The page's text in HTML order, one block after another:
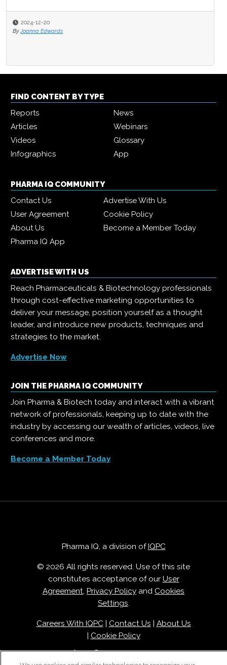
2024-12-20
By Joanna Edwards
FIND CONTENT BY TYPE
Reports
News
Articles
Webinars
Videos
Glossary
Infographics
App
PHARMA IQ COMMUNITY
Contact Us
Advertise With Us
User Agreement
Cookie Policy
About Us
Become a Member Today
Pharma IQ App
ADVERTISE WITH US
Reach Pharmaceuticals & Biotechnology professionals
through cost-effective marketing opportunities to
deliver your message, position yourself as a thought
leader, and introduce new products, techniques and
strategies to the market.
Advertise Now
JOIN THE PHARMA IQ COMMUNITY
Join Pharma & Biotech today and interact with a vibrant
network of professionals, keeping up to date with the
industry by accessing our wealth of articles, videos, live
conferences and more.
Become a Member Today
Pharma IQ, a division of IQPC
© 2026 All rights reserved. Use of this site
constitutes acceptance of our User
Agreement, Privacy Policy and Cookies
Settings.
Careers With IQPC| Contact Us
About Us
Cookie Policy